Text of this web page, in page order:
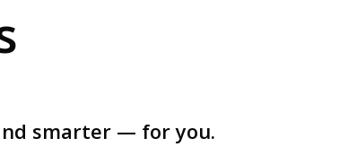
smarter — for you.